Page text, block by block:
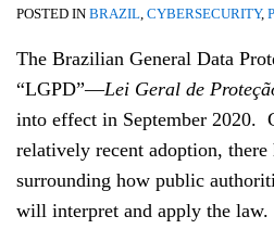
POSTED IN BRAZIL, CYBERSECURITY,
The Brazilian General Data
“LGPD”—Lei Geral de
into effect in September 2020.
relatively recent adoption, there
surrounding how public
will interpret and apply the
U.S.
Regime